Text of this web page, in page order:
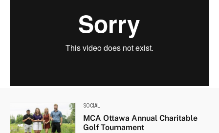
SOCIAL
MCA Ottawa Annual Charitable
Golf Tournament